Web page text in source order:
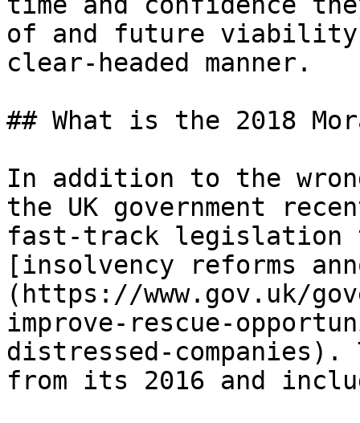
of and future
clear-headed manner.
## What is the 2018
In addition to the
the UK government
fast-track legislation
[insolvency reforms
(https://www.gov.uk/
improve-rescue-
distressed-companies).
from its 2016 and